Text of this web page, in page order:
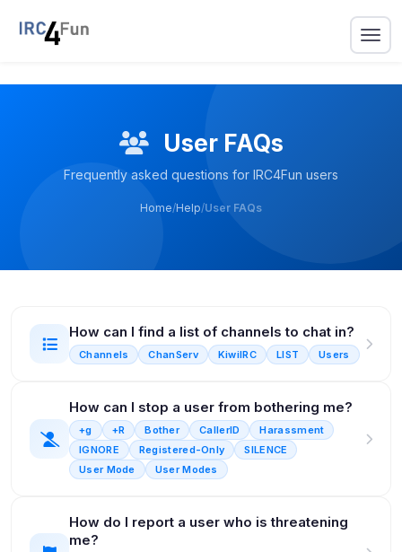
User FAQs
Frequently asked questions for IRC4Fun users
Home/Help/User FAQs
How can I find a list of channels to chat in?
Channels ChanServ KiwiIRC LIST Users
How can I stop a user from bothering me?
+g +R Bother CallerID
Harassment
IGNORE
Registered-Only
SILENCE
User Mode
User Modes
How do I report a user who is threatening
me?